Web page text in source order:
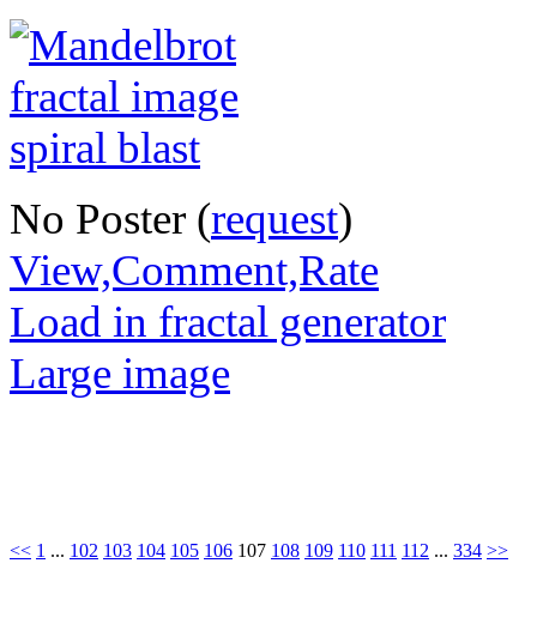
No Poster (request)
View,Comment,Rate
Load in fractal generator
Large image
<< 1 ... 102 103 104 105 106 107 108 109 110 111 112 ... 334 >>